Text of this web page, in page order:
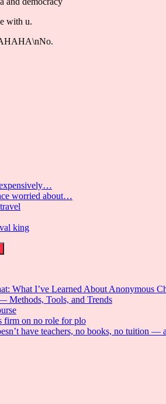
with u.
worried about…
king
What I’ve Learned About Anonymous
Methods, Tools, and Trends
firm on no role for plo
have teachers, no books, no tuition —